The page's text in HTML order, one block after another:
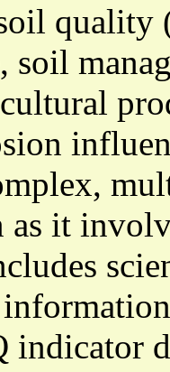
quality
soil
as it
indicator